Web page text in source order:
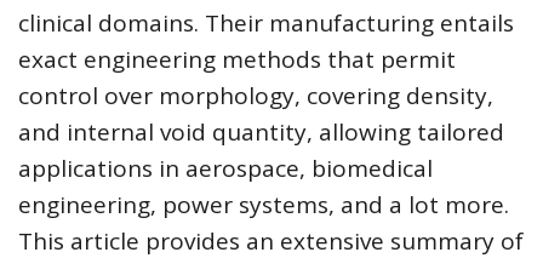
clinical domains. Their manufacturing entails
exact engineering methods that permit
control over morphology, covering density,
and internal void quantity, allowing tailored
applications in aerospace, biomedical
engineering, power systems, and a lot more.
This article provides an extensive summary of